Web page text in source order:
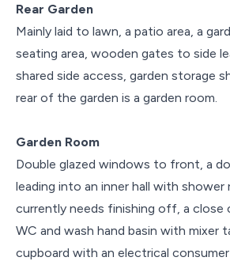
Rear Garden
Mainly laid to lawn, a patio area, a
seating area, wooden gates to side
shared side access, garden storage
rear of the garden is a garden room.
Garden Room
Double glazed windows to front, a
leading into an inner hall with shower
currently needs finishing off, a close
WC and wash hand basin with mixer
cupboard with an electrical